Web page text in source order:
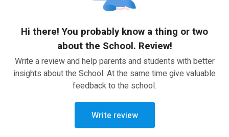
Hi there! You probably know a thing or two
about the School. Review!
Write a review and help parents and students with better
insights about the School. At the same time give valuable
feedback to the school.
Write review